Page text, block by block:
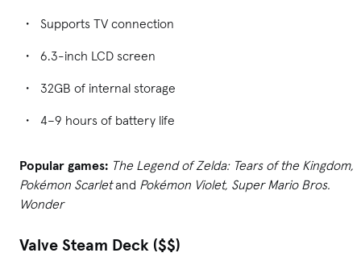
Supports TV connection
6.3-inch LCD screen
32GB of internal storage
4–9 hours of battery life
Popular games: The Legend of Zelda: Tears of the Kingdom,
Pokémon Scarletand Pokémon Violet, Super Mario Bros.
Wonder
Valve Steam Deck ($$)